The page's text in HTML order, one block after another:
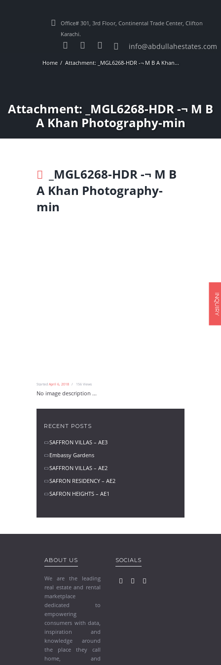
Office# 301, 3rd Floor, Continental Trade Center, Clifton
Karachi.
info@abdullahestates.com
Home Attachment: _MGL6268-HDR -¬ M B A Khan...
Attachment: _MGL6268-HDR -¬ M B
A Khan Photography-min
_MGL6268-HDR -¬ M B
A Khan Photography-
min
Started April 6, 2018 156Views
No image description ...
RECENT POSTS
SAFFRON VILLAS – AE3
Embassy Gardens
SAFFRON VILLAS – AE2
SAFRON RESIDENCY – AE2
SAFRON HEIGHTS – AE1
ABOUT US
We are the leading
real estate and rental
marketplace
dedicated to
empowering
consumers with data,
inspiration and
knowledge around
the place they call
home, and
SOCIALS
INQUIRY